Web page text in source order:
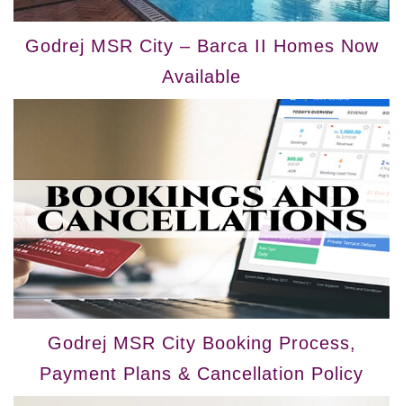
Godrej MSR City – Barca II Homes Now
Available
Godrej MSR City Booking Process,
Payment Plans & Cancellation Policy